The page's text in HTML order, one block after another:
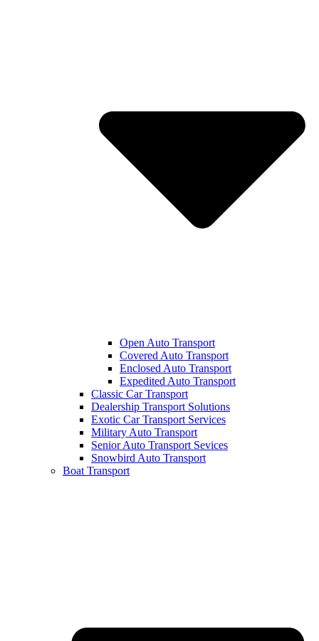
Open Auto Transport
Covered Auto Transport
Enclosed Auto Transport
Expedited Auto Transport
Classic Car Transport
Dealership Transport Solutions
Exotic Car Transport Services
Military Auto Transport
Senior Auto Transport Sevices
Snowbird Auto Transport
Boat Transport